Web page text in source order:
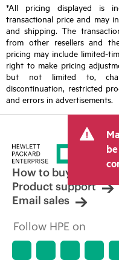
*All pricing displayed is
transactional price and may
and shipping. The
from other resellers and
pricing may include limited-
right to make pricing
but not limited to,
discontinuation, restricted
and errors in advertisements.
How to buy
Product support
Email sales
Follow HPE on